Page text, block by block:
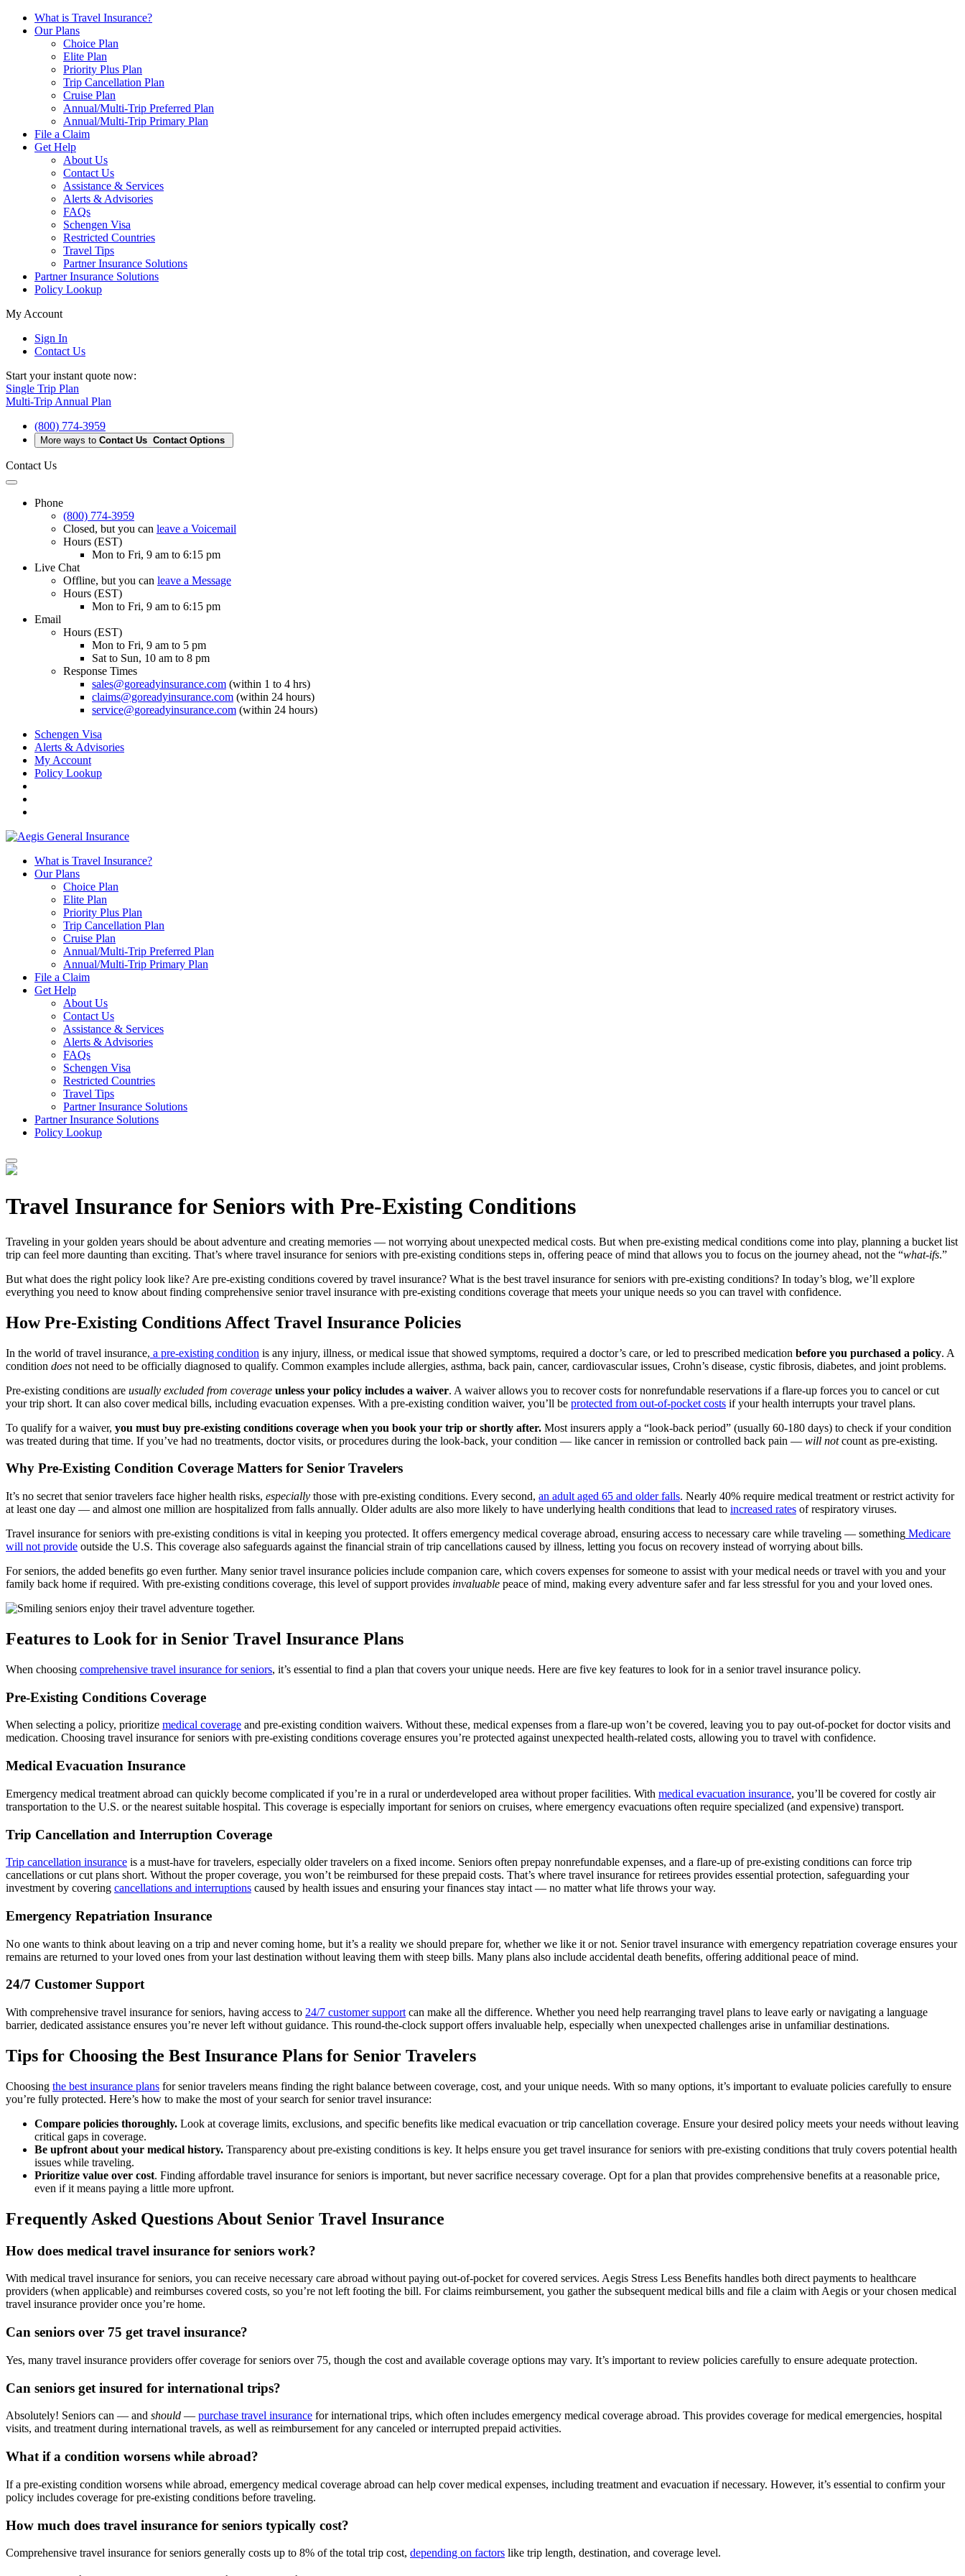
What is Travel Insurance?
Our Plans
Choice Plan
Elite Plan
Priority Plus Plan
Trip Cancellation Plan
Cruise Plan
Annual/Multi-Trip Preferred Plan
Annual/Multi-Trip Primary Plan
File a Claim
Get Help
About Us
Contact Us
Assistance & Services
Alerts & Advisories
FAQs
Schengen Visa
Restricted Countries
Travel Tips
Partner Insurance Solutions
Partner Insurance Solutions
Policy Lookup
My Account
Sign In
Contact Us
Start your instant quote now:
Single Trip Plan
Multi-Trip Annual Plan
(800) 774-3959
More ways to Contact Us Contact Options
Contact Us
Phone
(800) 774-3959
Closed, but you can leave a Voicemail
Hours (EST)
Mon to Fri, 9 am to 6:15 pm
Live Chat
Offline, but you can leave a Message
Hours (EST)
Mon to Fri, 9 am to 6:15 pm
Email
Hours (EST)
Mon to Fri, 9 am to 5 pm
Sat to Sun, 10 am to 8 pm
Response Times
sales@goreadyinsurance.com (within 1 to 4 hrs)
claims@goreadyinsurance.com (within 24 hours)
service@goreadyinsurance.com (within 24 hours)
Schengen Visa
Alerts & Advisories
My Account
Policy Lookup
What is Travel Insurance?
Our Plans
Choice Plan
Elite Plan
Priority Plus Plan
Trip Cancellation Plan
Cruise Plan
Annual/Multi-Trip Preferred Plan
Annual/Multi-Trip Primary Plan
File a Claim
Get Help
About Us
Contact Us
Assistance & Services
Alerts & Advisories
FAQs
Schengen Visa
Restricted Countries
Travel Tips
Partner Insurance Solutions
Partner Insurance Solutions
Policy Lookup
Travel Insurance for Seniors with Pre-Existing Conditions
Traveling in your golden years should be about adventure and creating memories — not worrying about unexpected medical costs. But when pre-existing medical conditions come into play, planning a bucket list
trip can feel more daunting than exciting. That’s where travel insurance for seniors with pre-existing conditions steps in, offering peace of mind that allows you to focus on the journey ahead, not the “what-ifs.”
But what does the right policy look like? Are pre-existing conditions covered by travel insurance? What is the best travel insurance for seniors with pre-existing conditions? In today’s blog, we’ll explore
everything you need to know about finding comprehensive senior travel insurance with pre-existing conditions coverage that meets your unique needs so you can travel with confidence.
How Pre-Existing Conditions Affect Travel Insurance Policies
In the world of travel insurance, a pre-existing condition is any injury, illness, or medical issue that showed symptoms, required a doctor’s care, or led to prescribed medication before you purchased a policy. A
condition does not need to be officially diagnosed to qualify. Common examples include allergies, asthma, back pain, cancer, cardiovascular issues, Crohn’s disease, cystic fibrosis, diabetes, and joint problems.
Pre-existing conditions are usually excluded from coverage unless your policy includes a waiver. A waiver allows you to recover costs for nonrefundable reservations if a flare-up forces you to cancel or cut
your trip short. It can also cover medical bills, including evacuation expenses. With a pre-existing condition waiver, you’ll be protected from out-of-pocket costs if your health interrupts your travel plans.
To qualify for a waiver, you must buy pre-existing conditions coverage when you book your trip or shortly after. Most insurers apply a “look-back period” (usually 60-180 days) to check if your condition
was treated during that time. If you’ve had no treatments, doctor visits, or procedures during the look-back, your condition — like cancer in remission or controlled back pain — will notcount as pre-existing.
Why Pre-Existing Condition Coverage Matters for Senior Travelers
It’s no secret that senior travelers face higher health risks, especially those with pre-existing conditions. Every second, an adult aged 65 and older falls. Nearly 40% require medical treatment or restrict activity for
at least one day — and almost one million are hospitalized from falls annually. Older adults are also more likely to have underlying health conditions that lead to increased rates of respiratory viruses.
Travel insurance for seniors with pre-existing conditions is vital in keeping you protected. It offers emergency medical coverage abroad, ensuring access to necessary care while traveling — something Medicare
will not provide outside the U.S. This coverage also safeguards against the financial strain of trip cancellations caused by illness, letting you focus on recovery instead of worrying about bills.
For seniors, the added benefits go even further. Many senior travel insurance policies include companion care, which covers expenses for someone to assist with your medical needs or travel with you and your
family back home if required. With pre-existing conditions coverage, this level of support provides invaluable peace of mind, making every adventure safer and far less stressful for you and your loved ones.
Features to Look for in Senior Travel Insurance Plans
When choosing comprehensive travel insurance for seniors, it’s essential to find a plan that covers your unique needs. Here are five key features to look for in a senior travel insurance policy.
Pre-Existing Conditions Coverage
When selecting a policy, prioritize medical coverage and pre-existing condition waivers. Without these, medical expenses from a flare-up won’t be covered, leaving you to pay out-of-pocket for doctor visits and
medication. Choosing travel insurance for seniors with pre-existing conditions coverage ensures you’re protected against unexpected health-related costs, allowing you to travel with confidence.
Medical Evacuation Insurance
Emergency medical treatment abroad can quickly become complicated if you’re in a rural or underdeveloped area without proper facilities. With medical evacuation insurance, you’ll be covered for costly air
transportation to the U.S. or the nearest suitable hospital. This coverage is especially important for seniors on cruises, where emergency evacuations often require specialized (and expensive) transport.
Trip Cancellation and Interruption Coverage
Trip cancellation insurance is a must-have for travelers, especially older travelers on a fixed income. Seniors often prepay nonrefundable expenses, and a flare-up of pre-existing conditions can force trip
cancellations or cut plans short. Without the proper coverage, you won’t be reimbursed for these prepaid costs. That’s where travel insurance for retirees provides essential protection, safeguarding your
investment by covering cancellations and interruptions caused by health issues and ensuring your finances stay intact — no matter what life throws your way.
Emergency Repatriation Insurance
No one wants to think about leaving on a trip and never coming home, but it’s a reality we should prepare for, whether we like it or not. Senior travel insurance with emergency repatriation coverage ensures your
remains are returned to your loved ones from your last destination without leaving them with steep bills. Many plans also include accidental death benefits, offering additional peace of mind.
24/7 Customer Support
With comprehensive travel insurance for seniors, having access to 24/7 customer support can make all the difference. Whether you need help rearranging travel plans to leave early or navigating a language
barrier, dedicated assistance ensures you’re never left without guidance. This round-the-clock support offers invaluable help, especially when unexpected challenges arise in unfamiliar destinations.
Tips for Choosing the Best Insurance Plans for Senior Travelers
Choosing the best insurance plans for senior travelers means finding the right balance between coverage, cost, and your unique needs. With so many options, it’s important to evaluate policies carefully to ensure
you’re fully protected. Here’s how to make the most of your search for senior travel insurance:
Compare policies thoroughly. Look at coverage limits, exclusions, and specific benefits like medical evacuation or trip cancellation coverage. Ensure your desired policy meets your needs without leaving
critical gaps in coverage.
Be upfront about your medical history. Transparency about pre-existing conditions is key. It helps ensure you get travel insurance for seniors with pre-existing conditions that truly covers potential health
issues while traveling.
Prioritize value over cost. Finding affordable travel insurance for seniors is important, but never sacrifice necessary coverage. Opt for a plan that provides comprehensive benefits at a reasonable price,
even if it means paying a little more upfront.
Frequently Asked Questions About Senior Travel Insurance
How does medical travel insurance for seniors work?
With medical travel insurance for seniors, you can receive necessary care abroad without paying out-of-pocket for covered services. Aegis Stress Less Benefits handles both direct payments to healthcare
providers (when applicable) and reimburses covered costs, so you’re not left footing the bill. For claims reimbursement, you gather the subsequent medical bills and file a claim with Aegis or your chosen medical
travel insurance provider once you’re home.
Can seniors over 75 get travel insurance?
Yes, many travel insurance providers offer coverage for seniors over 75, though the cost and available coverage options may vary. It’s important to review policies carefully to ensure adequate protection.
Can seniors get insured for international trips?
Absolutely! Seniors can — and should — purchase travel insurance for international trips, which often includes emergency medical coverage abroad. This provides coverage for medical emergencies, hospital
visits, and treatment during international travels, as well as reimbursement for any canceled or interrupted prepaid activities.
What if a condition worsens while abroad?
If a pre-existing condition worsens while abroad, emergency medical coverage abroad can help cover medical expenses, including treatment and evacuation if necessary. However, it’s essential to confirm your
policy includes coverage for pre-existing conditions before traveling.
How much does travel insurance for seniors typically cost?
Comprehensive travel insurance for seniors generally costs up to 8% of the total trip cost, depending on factors like trip length, destination, and coverage level.